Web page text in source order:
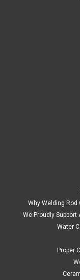
Why Welding
We Proudly
Water
Proper